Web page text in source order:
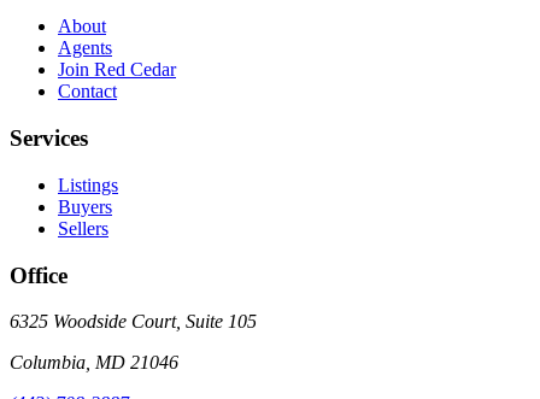
About
Agents
Join Red Cedar
Contact
Services
Listings
Buyers
Sellers
Office
6325 Woodside Court, Suite 105
Columbia MD 21046